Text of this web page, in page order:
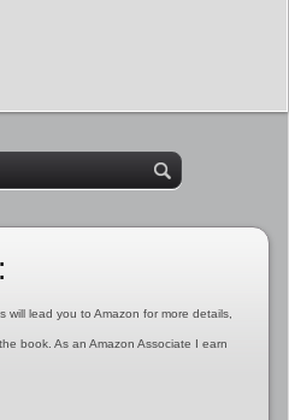
will lead you to Amazon for more details,
book. As an Amazon Associate I earn